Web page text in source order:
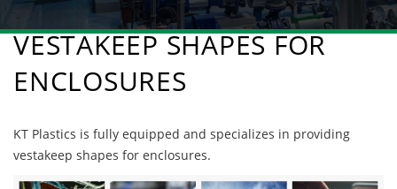
VESTAKEEP SHAPES FOR
ENCLOSURES
KT Plastics is fully equipped and specializes in providing
vestakeep shapes for enclosures.